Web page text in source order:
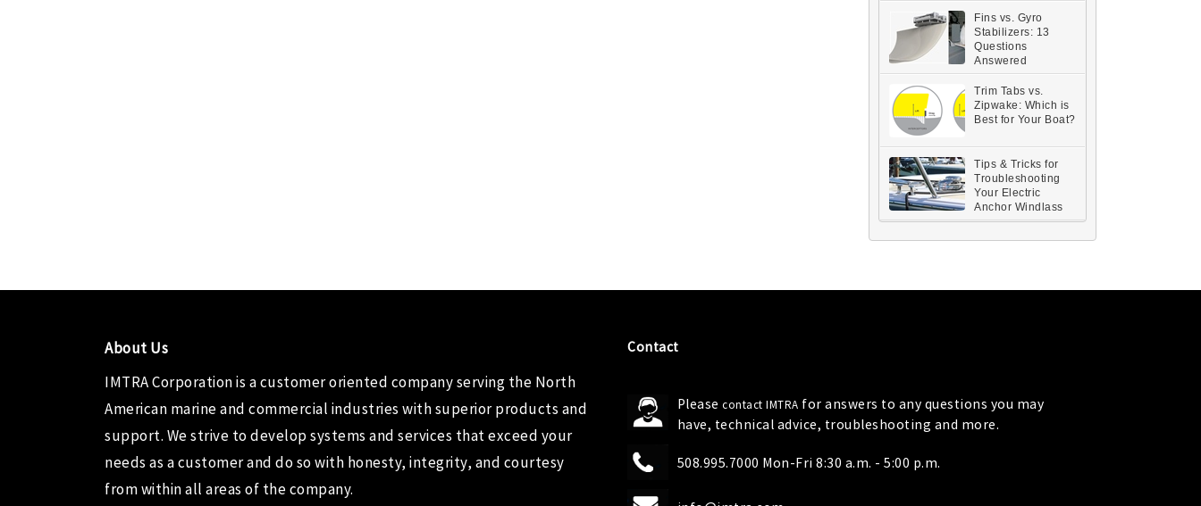
Fins vs. Gyro
Stabilizers: 13
Questions
Answered
Trim Tabs vs.
Zipwake: Which is
Best for Your Boat?
Tips & Tricks for
Troubleshooting
Your Electric
Anchor Windlass
About Us
IMTRA Corporationis a customer oriented company serving the North
American marine and commercial industries with superior products and
support. We strive to develop systems and services that exceed your
needs as a customer and do so with honesty, integrity, and courtesy
from within all areas of the company.
Contact
Please contact IMTRA for answers to any questions you may
have, technical advice, troubleshooting and more.
508.995.7000 Mon-Fri 8:30 a.m. - 5:00 p.m.